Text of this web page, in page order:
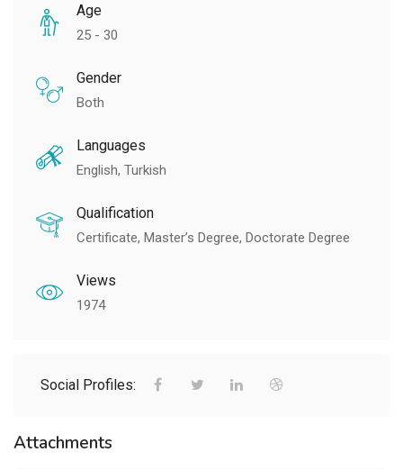
Age
25 - 30
Gender
Both
Languages
English, Turkish
Qualification
Certificate, Master’s Degree, Doctorate Degree
Views
1974
Social Profiles:
Attachments